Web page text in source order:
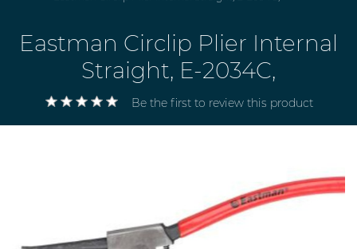
Eastman Circlip Plier Internal
Straight, E-2034C,
Be the first to review this product